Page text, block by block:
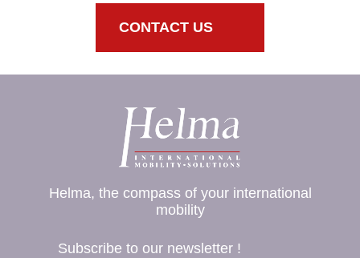
CONTACT US
Helma, the compass of your international
mobility
Subscribe to our newsletter !